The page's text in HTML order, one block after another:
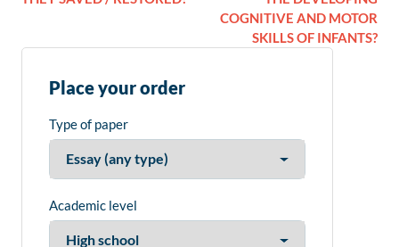
COGNITIVE AND MOTOR
SKILLS OF INFANTS?
Place your order
Type of paper
Academic level